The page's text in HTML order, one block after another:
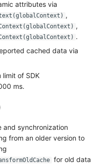
attributes via
,
,
.
cached data via
limit of SDK
ms.
synchronization
from an older version to
for old data